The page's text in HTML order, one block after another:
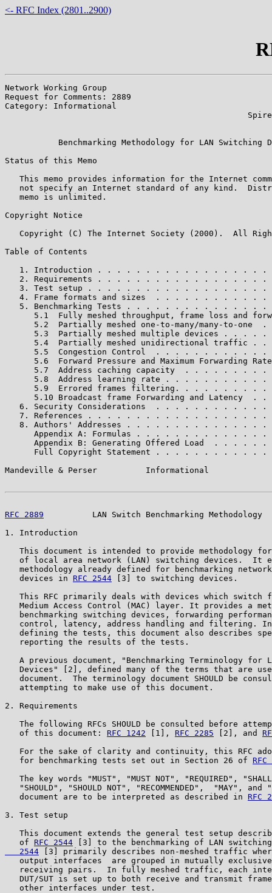
<- RFC Index (2801..2900)
Network Working Group
Request for Comments: 2889
Category: Informational
Benchmarking Methodology for LAN Switching
Status of this Memo
This memo provides information for the Internet
not specify an Internet standard of any kind.
   memo is unlimited.
Copyright Notice
Copyright (C) The Internet Society (2000).  All
Table of Contents
1. Introduction . . . . . . . . . . . . . . . . . .
2. Requirements . . . . . . . . . . . . . . . . . .
3. Test setup . . . . . . . . . . . . . . . . . . .
4. Frame formats and sizes  . . . . . . . . . . . .
5. Benchmarking Tests . . . . . . . . . . . . . . .
5.1  Fully meshed throughput, frame loss and
5.2  Partially meshed one-to-many/many-to-one  .
5.3  Partially meshed multiple devices . . . . .
5.4  Partially meshed unidirectional traffic . .
5.5  Congestion Control  . . . . . . . . . . . .
5.6  Forward Pressure and Maximum Forwarding
5.7  Address caching capacity  . . . . . . . . .
5.8  Address learning rate . . . . . . . . . . .
5.9  Errored frames filtering. . . . . . . . . .
5.10 Broadcast frame Forwarding and Latency  . .
6. Security Considerations  . . . . . . . . . . . .
7. References . . . . . . . . . . . . . . . . . . .
8. Authors' Addresses . . . . . . . . . . . . . . .
Appendix A: Formulas . . . . . . . . . . . . . .
Appendix B: Generating Offered Load  . . . . . .
Full Copyright Statement . . . . . . . . . . . .
Mandeville & Perser          Informational
RFC 2889
LAN Switch Benchmarking Methodology
1. Introduction
This document is intended to provide methodology
of local area network (LAN) switching devices.  It
methodology already defined for benchmarking
   devices in
RFC 2544 [3] to switching devices.
This RFC primarily deals with devices which switch
Medium Access Control (MAC) layer. It provides a
benchmarking switching devices, forwarding
control, latency, address handling and filtering.
defining the tests, this document also describes
   reporting the results of the tests.
A previous document, "Benchmarking Terminology for
Devices" [2], defined many of the terms that are
document.  The terminology document SHOULD be
   attempting to make use of this document.
2. Requirements
The following RFCs SHOULD be consulted before
   of this document:
RFC 1242 [1], RFC 2285 [2], and
For the sake of clarity and continuity, this RFC
   for benchmarking tests set out in Section 26 of
The key words "MUST", "MUST NOT", "REQUIRED",
"SHOULD", "SHOULD NOT", "RECOMMENDED",  "MAY", and
   document are to be interpreted as described in
RFC
3. Test setup
This document extends the general test setup
   of
RFC 2544 [3] to the benchmarking of LAN
   2544
[3] primarily describes non-meshed traffic
output interfaces  are grouped in mutually
receiving pairs.  In fully meshed traffic, each
DUT/SUT is set up to both receive and transmit
   other interfaces under test.